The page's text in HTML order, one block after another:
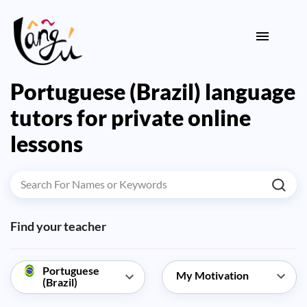
Portuguese (Brazil) language
tutors for private online
lessons
Find your teacher
Portuguese
(Brazil)